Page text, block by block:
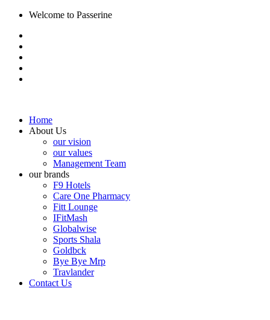
Welcome to Passerine
Home
About Us
our vision
our values
Management Team
our brands
F9 Hotels
Care One Pharmacy
Fitt Lounge
IFitMash
Globalwise
Sports Shala
Goldbck
Bye Bye Mrp
Travlander
Contact Us